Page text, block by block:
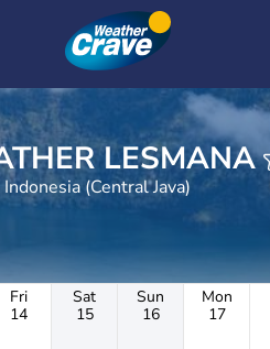
WEATHER LESMANA
Indonesia (Central Java)
Fri
14
Sat
15
Sun
16
Mon
17